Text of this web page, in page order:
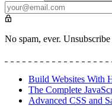
No spam, ever.
Build Websites With
The Complete
Advanced CSS and